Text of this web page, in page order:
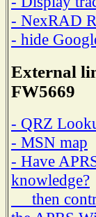
- NexRAD
- hide
External
FW5669
- QRZ
- MSN map
- Have
knowledge?
then